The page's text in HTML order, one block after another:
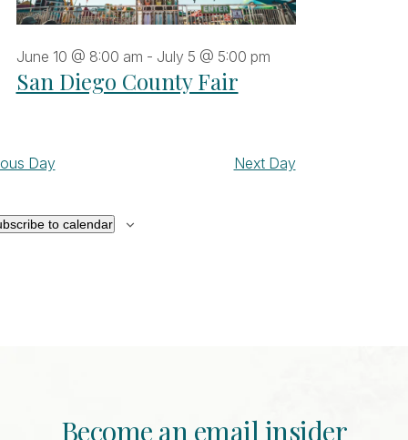
San Diego County Fair
June 10 @ 8:00 am - July 5 @ 5:00 pm
Day Next Day
to calendar
Become an email insider